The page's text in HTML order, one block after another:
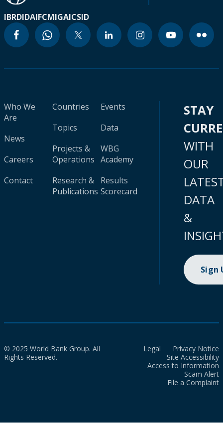
IBRDIDAIFCMIGAICSID
Who We
Are
News
Careers
Contact
Countries
Topics
Projects &
Operations
Research &
Publications
Events
Data
WBG
Academy
Results
Scorecard
STAY
WITH
OUR
DATA
&
Sign
© 2025 World Bank Group. All
Rights Reserved.
Legal
Privacy Notice
Site Accessibility
Access to Information
Scam Alert
File a Complaint